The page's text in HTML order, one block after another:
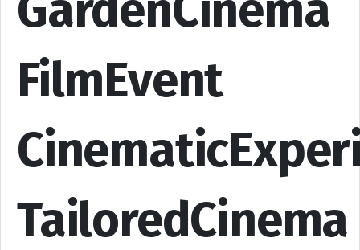
FilmEvent
TailoredCinema